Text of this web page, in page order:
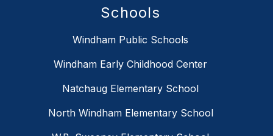
Schools
Windham Public Schools
Windham Early Childhood Center
Natchaug Elementary School
North Windham Elementary School